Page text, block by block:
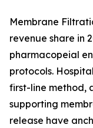
Membrane
revenue share in
pharmacopeial
protocols.
first-line method,
supporting
release have